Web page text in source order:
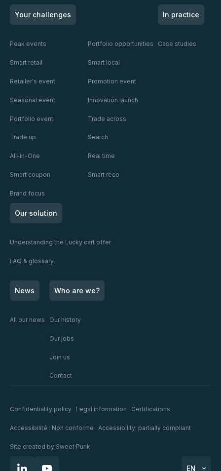
Your challenges
Peak events Portfolio opportunities
Smart retail Smart local
Retailer's event Promotion event
Seasonal event Innovation launch
Portfolio event Trade across
Trade up Search
All-in-One Real time
Smart coupon Smart reco
Brand focus
In practice
Case studies
Our solution
Understanding the Lucky cart offer
FAQ & glossary
News
All our news
Who are we?
Our history
Our jobs
Join us
Contact
Confidentiality policy Legal information Certifications
Accessibilité : Non conforme Accessibility: partially compliant
Site created by Sweet Punk
EN